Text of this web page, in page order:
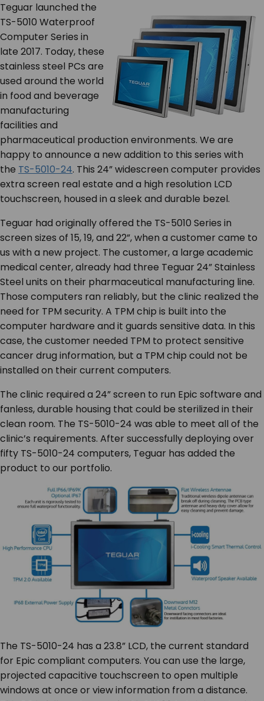
Teguar launched the
TS-5010 Waterproof
Computer Series in
late 2017. Today, these
stainless steel PCs are
used around the world
in food and beverage
manufacturing
facilities and
pharmaceutical production environments. We are
happy to announce a new addition to this series with
the TS-5010-24. This 24” widescreen computer provides
extra screen real estate and a high resolution LCD
touchscreen, housed in a sleek and durable bezel.
Teguar had originally offered the TS-5010 Series in
screen sizes of 15, 19, and 22”, when a customer came to
us with a new project. The customer, a large academic
medical center, already had three Teguar 24” Stainless
Steel units on their pharmaceutical manufacturing line.
Those computers ran reliably, but the clinic realized the
need for TPM security. A TPM chip is built into the
computer hardware and it guards sensitive data. In this
case, the customer needed TPM to protect sensitive
cancer drug information, but a TPM chip could not be
installed on their current computers.
The clinic required a 24” screen to run Epic software and
fanless, durable housing that could be sterilized in their
clean room. The TS-5010-24 was able to meet all of the
clinic’s requirements. After successfully deploying over
fifty TS-5010-24 computers, Teguar has added the
product to our portfolio.
The TS-5010-24 has a 23.8” LCD, the current standard
for Epic compliant computers. You can use the large,
projected capacitive touchscreen to open multiple
windows at once or view information from a distance.